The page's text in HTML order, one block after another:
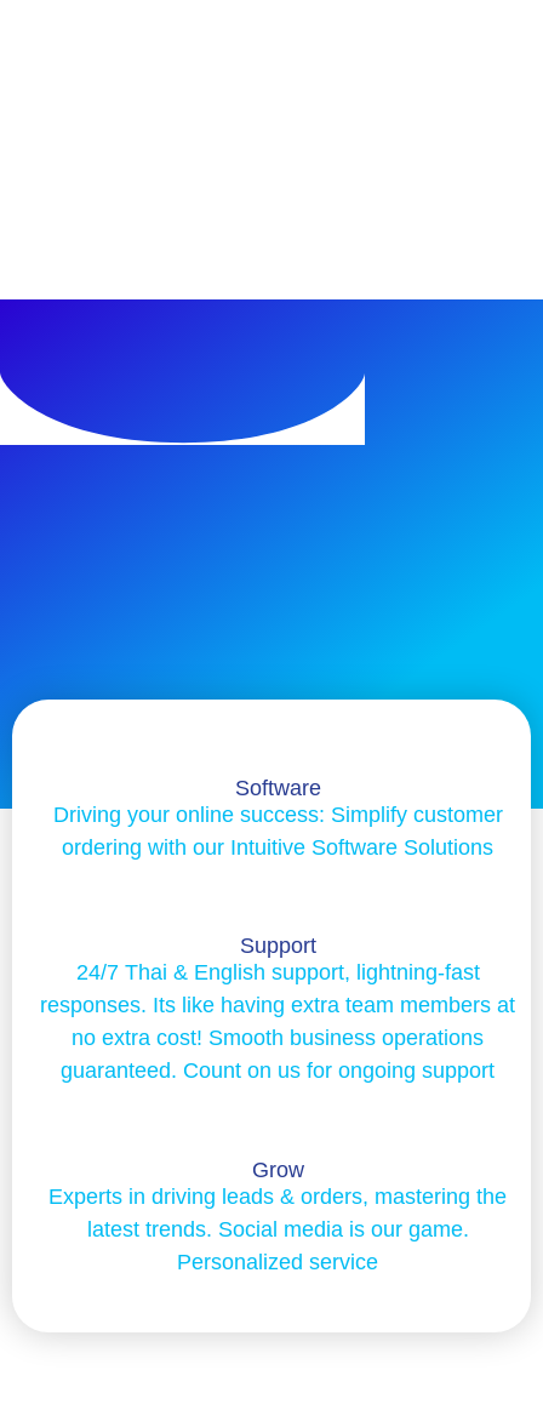
Software
Driving your online success: Simplify customer
ordering with our Intuitive Software Solutions
Support
24/7 Thai & English support, lightning-fast
responses. Its like having extra team members at
no extra cost! Smooth business operations
guaranteed. Count on us for ongoing support
Grow
Experts in driving leads & orders, mastering the
latest trends. Social media is our game.
Personalized service